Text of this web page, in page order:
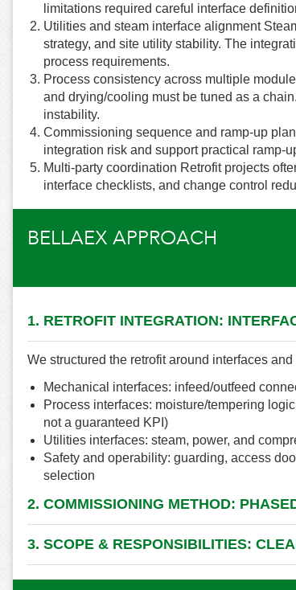
limitations required careful interface
Utilities and steam interface alignment
strategy, and site utility stability. The
process requirements.
Process consistency across multiple
and drying/cooling must be tuned as a
instability.
Commissioning sequence and ramp-up
integration risk and support practical ramp-
Multi-party coordination Retrofit projects
interface checklists, and change control
BELLAEX APPROACH
1. RETROFIT INTEGRATION:
We structured the retrofit around interfaces
Mechanical interfaces: infeed/outfeed
Process interfaces: moisture/tempering
not a guaranteed KPI)
Utilities interfaces: steam, power, and
Safety and operability: guarding, access
selection
2. COMMISSIONING METHOD:
3. SCOPE & RESPONSIBILITIES: